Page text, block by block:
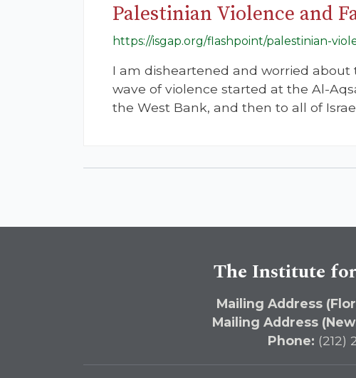
Palestinian Violence and
https://isgap.org/flashpoint/palestinian-
I am disheartened and worried about
wave of violence started at the Al-
the West Bank, and then to all of
The Institute
Mailing Address
Mailing Address
Phone: (212)